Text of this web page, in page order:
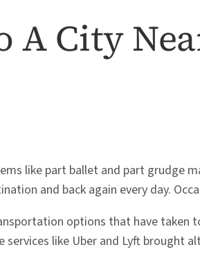
A City
like part ballet and part grudge
and back again every day.
options that have taken
services like Uber and Lyft brought